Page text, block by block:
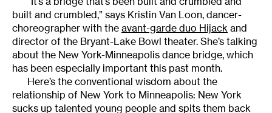
built and crumbled,” says Kristin Van Loon, dancer-
choreographer with the avant-garde duo Hijack and
director of the Bryant-Lake Bowl theater. She’s talking
about the New York-Minneapolis dance bridge, which
has been especially important this past month.
Here’s the conventional wisdom about the
relationship of New York to Minneapolis: New York
sucks up talented young people and spits them back